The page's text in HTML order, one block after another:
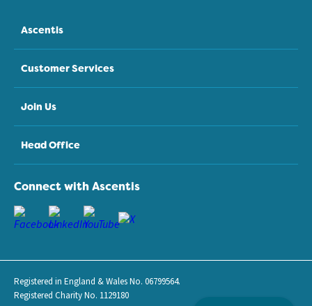
Ascentis
Customer Services
Join Us
Head Office
Connect with Ascentis
Registered in England & Wales No. 06799564.
Registered Charity No. 1129180